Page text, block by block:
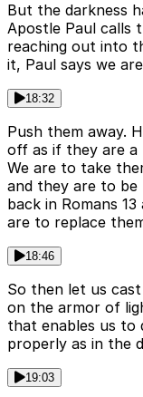
But the darkness
Apostle Paul calls
reaching out into
it, Paul says we
18:32
Push them away.
off as if they are a
We are to take
and they are to be
back in Romans
are to replace
18:46
So then let us
on the armor of
that enables us to
properly as in the
19:03